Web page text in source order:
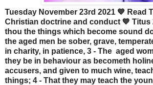
Tuesday November 23rd 2021 💙 Read
Christian doctrine and conduct 💙 Titus
thou the things which become sound
the aged men be sober, grave,
in charity, in patience, 3 - The aged
they be in behaviour as becometh
accusers, and given to much wine,
things; 4 - That they may teach the